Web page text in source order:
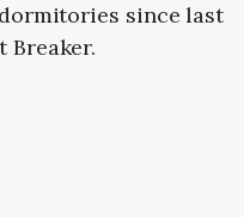
since last